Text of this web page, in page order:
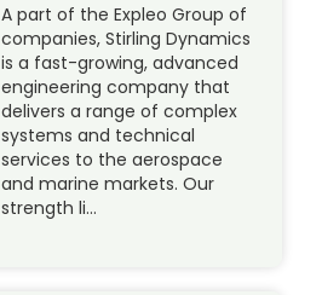
A part of the Expleo Group of
companies, Stirling Dynamics
is a fast-growing, advanced
engineering company that
delivers a range of complex
systems and technical
services to the aerospace
and marine markets. Our
strength li…